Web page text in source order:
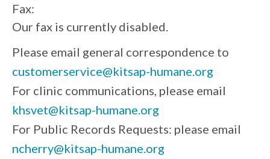
Fax:
Our fax is currently disabled.
Please email general correspondence to
customerservice@kitsap-humane.org
For clinic communications, please email
khsvet@kitsap-humane.org
For Public Records Requests: please email
ncherry@kitsap-humane.org